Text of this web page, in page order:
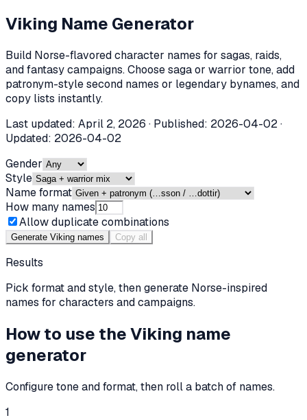
Viking Name Generator
Build Norse-flavored character names for sagas, raids,
and fantasy campaigns. Choose saga or warrior tone, add
patronym-style second names or legendary bynames, and
copy lists instantly.
Last updated: April 2, 2026 · Published: 2026-04-02·
Updated: 2026-04-02
Gender
Style
Name format
How many names
Allow duplicate combinations
Generate Viking names Copy all
Results
Pick format and style, then generate Norse-inspired
names for characters and campaigns.
How to use the Viking name
generator
Configure tone and format, then roll a batch of names.
1